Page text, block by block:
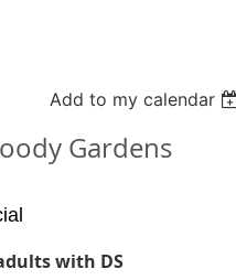
Add to my calendar
Gardens
with DS